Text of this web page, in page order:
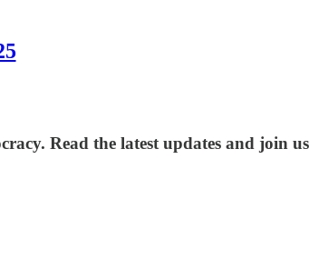
Read the latest updates and join